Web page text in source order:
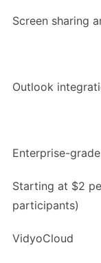
Screen sharing
Outlook
Enterprise-
Starting at $2
participants)
VidyoCloud